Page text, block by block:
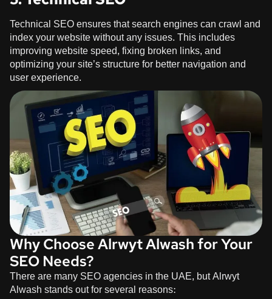
Technical SEO ensures that search engines can crawl and
index your website without any issues. This includes
improving website speed, fixing broken links, and
optimizing your site’s structure for better navigation and
user experience.
Why Choose Alrwyt Alwash for Your
SEO Needs?
There are many SEO agencies in the UAE, butAlrwyt
Alwashstands out for several reasons: